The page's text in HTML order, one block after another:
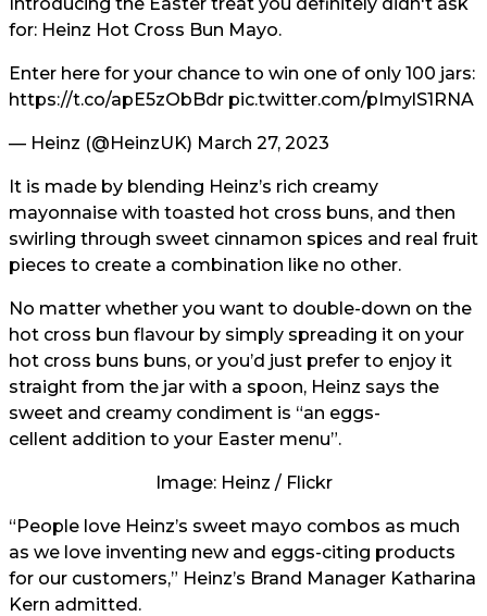
for: Heinz Hot Cross Bun Mayo.
Enter here for your chance to win one of only 100 jars:
https://t.co/apE5zObBdr pic.twitter.com/pImylS1RNA
— Heinz (@HeinzUK) March 27, 2023
It is made by blending Heinz’s rich creamy
mayonnaise with toasted hot cross buns, and then
swirling through sweet cinnamon spices and real fruit
pieces to create a combination like no other.
No matter whether you want to double-down on the
hot cross bun flavour by simply spreading it on your
hot cross buns buns, or you’d just prefer to enjoy it
straight from the jar with a spoon, Heinz says the
sweet and creamy condiment is “an eggs-
cellent addition to your Easter menu”.
Image: Heinz / Flickr
“People love Heinz’s sweet mayo combos as much
as we love inventing new and eggs-citing products
for our customers,” Heinz’s Brand Manager Katharina
Kern admitted.